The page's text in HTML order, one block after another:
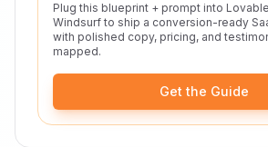
Plug this blueprint + prompt into
Windsurf to ship a conversion-ready
with polished copy, pricing, and
mapped.
Get the Guide